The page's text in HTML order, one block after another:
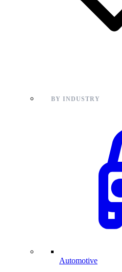
BY INDUSTRY
Automotive